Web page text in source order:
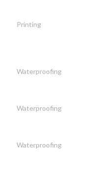
Printing
Waterproofing
Waterproofing
Waterproofing